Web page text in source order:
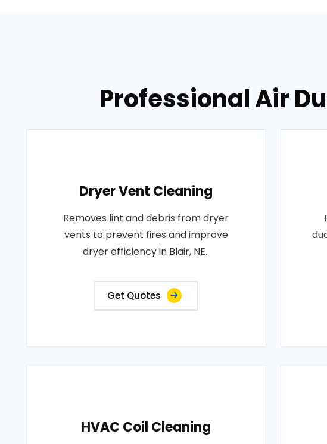
Professional Air
Dryer Vent Cleaning
Removes lint and debris from dryer
vents to prevent fires and improve
dryer efficiency in Blair, NE..
Get Quotes
HVAC Coil Cleaning